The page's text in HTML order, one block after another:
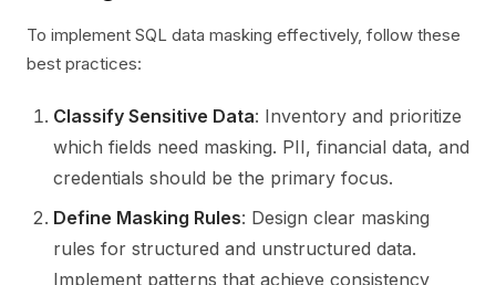
To implement SQL data masking effectively, follow these
best practices:
Classify Sensitive Data: Inventory and prioritize
which fields need masking. PII, financial data, and
credentials should be the primary focus.
Define Masking Rules: Design clear masking
rules for structured and unstructured data.
Implement patterns that achieve consistency